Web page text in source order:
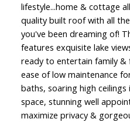
lifestyle...home & cottage
quality built roof with all
you've been dreaming of!
features exquisite lake
ready to entertain family &
ease of low maintenance
baths, soaring high
space, stunning well
maximize privacy &